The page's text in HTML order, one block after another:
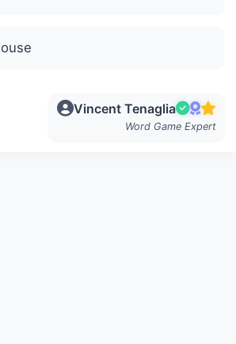
Vincent Tenaglia
Word Game Expert